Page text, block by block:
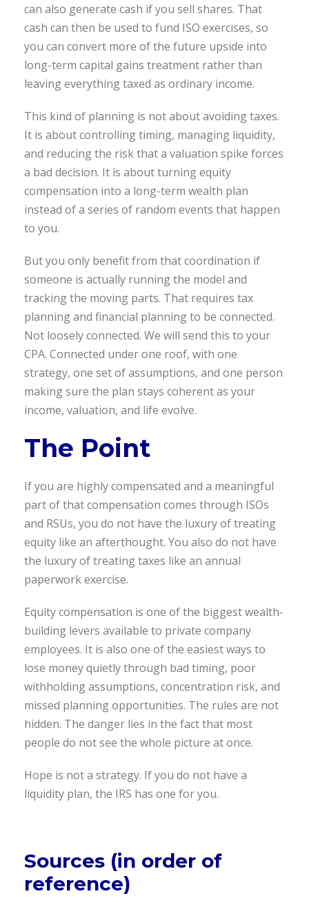
can also generate cash if you sell shares. That
cash can then be used to fund ISO exercises, so
you can convert more of the future upside into
long-term capital gains treatment rather than
leaving everything taxed as ordinary income.
This kind of planning is not about avoiding taxes.
It is about controlling timing, managing liquidity,
and reducing the risk that a valuation spike forces
a bad decision. It is about turning equity
compensation into a long-term wealth plan
instead of a series of random events that happen
to you.
But you only benefit from that coordination if
someone is actually running the model and
tracking the moving parts. That requires tax
planning and financial planning to be connected.
Not loosely connected. We will send this to your
CPA. Connected under one roof, with one
strategy, one set of assumptions, and one person
making sure the plan stays coherent as your
income, valuation, and life evolve.
The Point
If you are highly compensated and a meaningful
part of that compensation comes through ISOs
and RSUs, you do not have the luxury of treating
equity like an afterthought. You also do not have
the luxury of treating taxes like an annual
paperwork exercise.
Equity compensation is one of the biggest wealth-
building levers available to private company
employees. It is also one of the easiest ways to
lose money quietly through bad timing, poor
withholding assumptions, concentration risk, and
missed planning opportunities. The rules are not
hidden. The danger lies in the fact that most
people do not see the whole picture at once.
Hope is not a strategy. If you do not have a
liquidity plan, the IRS has one for you.
Sources (in order of
reference)